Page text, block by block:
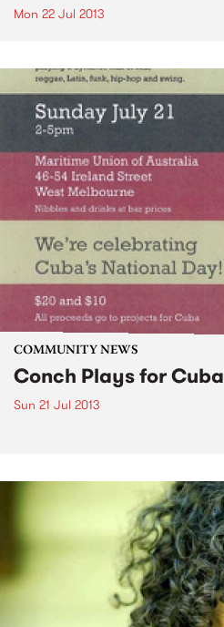
Mon 22 Jul 2013
COMMUNITY NEWS
Conch Plays for Cuba
Sun 21 Jul 2013